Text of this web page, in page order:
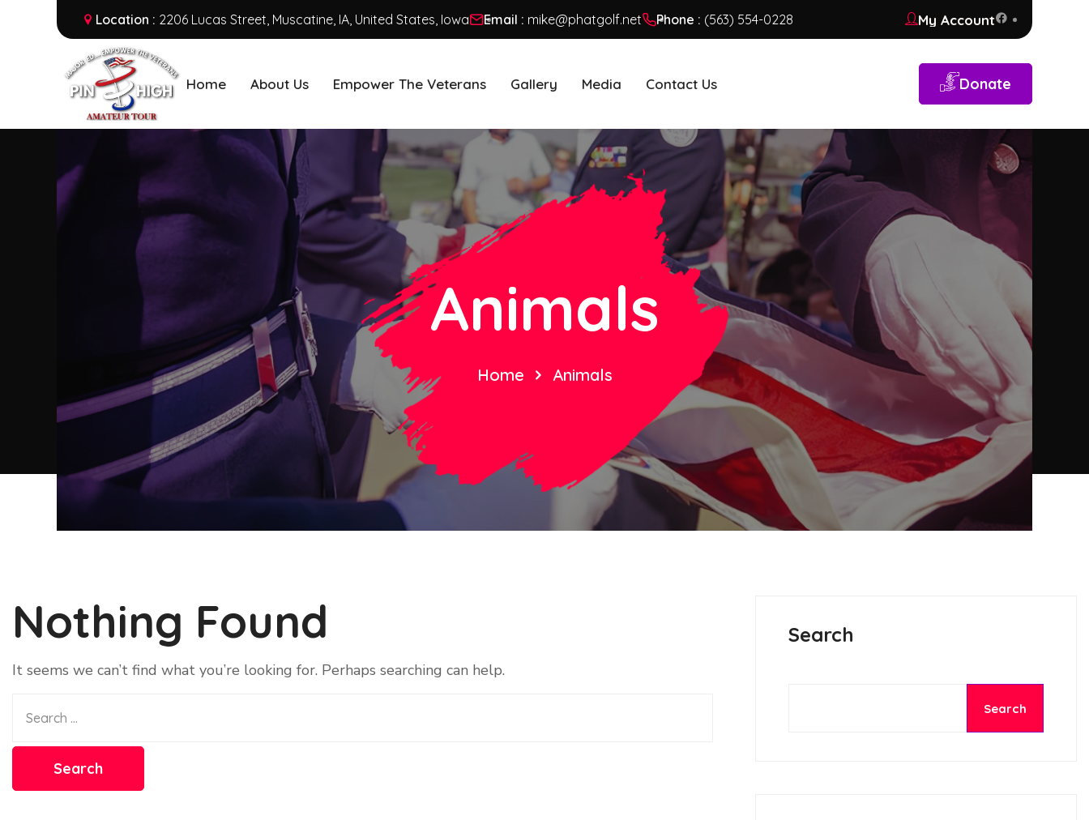
Location : 2206 Lucas Street, Muscatine, IA, United States, Iowa Email : mike@phatgolf.net Phone : (563) 554-0228 My Account
Home About Us Empower The Veterans Gallery Media Contact Us Donate
Animals
Home Animals
Nothing Found
It seems we can’t find what you’re looking for. Perhaps searching can help.
Search
Search